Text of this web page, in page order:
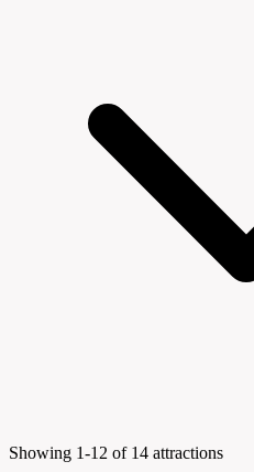
Showing 1-12 of 14 attractions